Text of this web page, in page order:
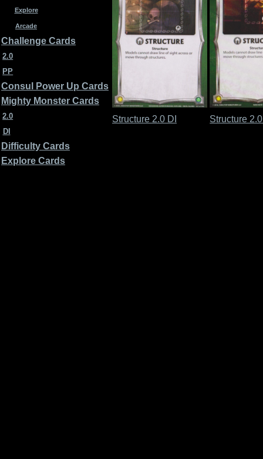
Explore
Arcade
Challenge Cards
2.0
PP
Consul Power Up Cards
Mighty Monster Cards
2.0
DI
Difficulty Cards
Explore Cards
Structure 2.0 DI Structure